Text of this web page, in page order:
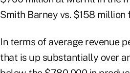
Smith Barney vs. $158 million
In terms of average revenue
that is up substantially over